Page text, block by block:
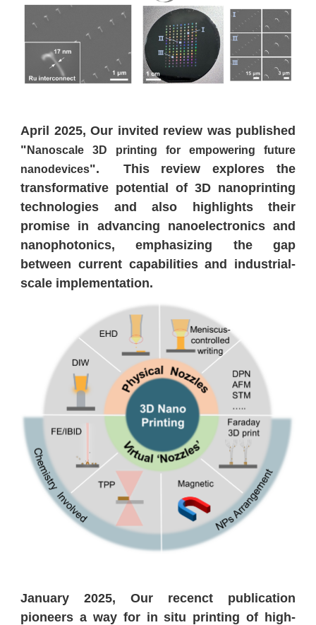
April 2025, Our invited review was published
" Nanoscale 3D printing for empowering future
nanodevices". This review explores the
transformative potential of 3D nanoprinting
technologies and also highlights their
promise in advancing nanoelectronics and
nanophotonics, emphasizing the gap
between current capabilities and industrial-
scale implementation.
January 2025, Our recenct publication
pioneers a way for in situ printing of high-